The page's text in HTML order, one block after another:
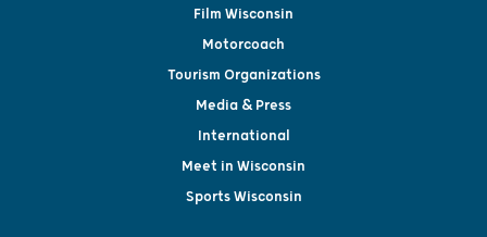
Film Wisconsin
Motorcoach
Tourism Organizations
Media & Press
International
Meet in Wisconsin
Sports Wisconsin